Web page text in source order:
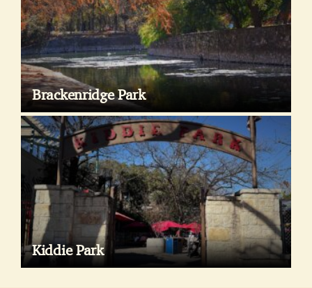
Brackenridge Park
Kiddie Park